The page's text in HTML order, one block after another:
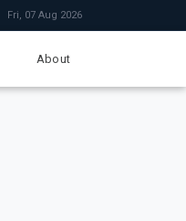
Fri, 07 Aug 2026
About